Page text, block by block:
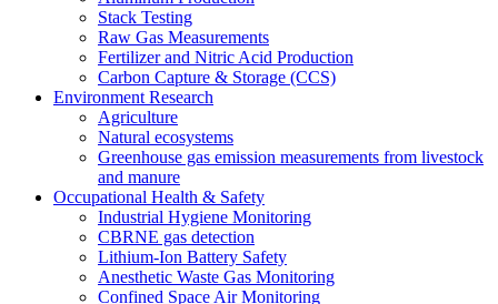
Stack Testing
Raw Gas Measurements
Fertilizer and Nitric Acid Production
Carbon Capture & Storage (CCS)
Environment Research
Agriculture
Natural ecosystems
Greenhouse gas emission measurements from livestock
and manure
Occupational Health & Safety
Industrial Hygiene Monitoring
CBRNE gas detection
Lithium-Ion Battery Safety
Anesthetic Waste Gas Monitoring
Confined Space Air Monitoring